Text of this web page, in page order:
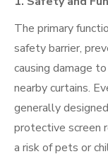
The primary
safety barrier,
causing damage
nearby curtains.
generally
protective screen
a risk of pets or